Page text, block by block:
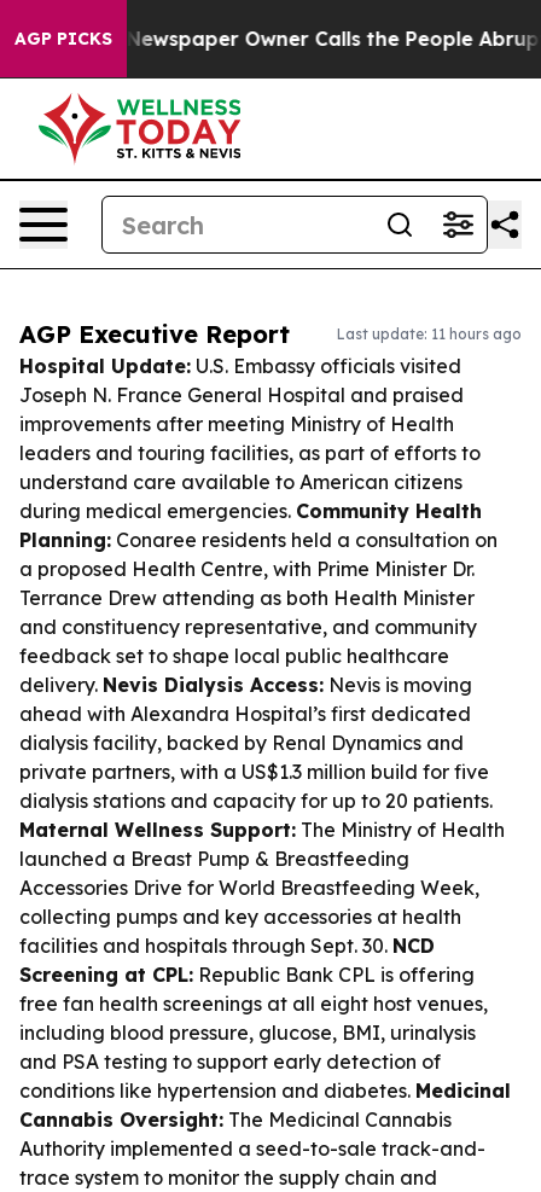
AGP PICKS
Newspaper Owner Calls the People Abruptly
AGP Executive Report Last update: 11 hours ago
Hospital Update: U.S. Embassy officials visited
Joseph N. France General Hospital and praised
improvements after meeting Ministry of Health
leaders and touring facilities, as part of efforts to
understand care available to American citizens
during medical emergencies. Community Health
Planning: Conaree residents held a consultation on
a proposed Health Centre, with Prime Minister Dr.
Terrance Drew attending as both Health Minister
and constituency representative, and community
feedback set to shape local public healthcare
delivery. Nevis Dialysis Access: Nevis is moving
ahead with Alexandra Hospital’s first dedicated
dialysis facility, backed by Renal Dynamics and
private partners, with a US$1.3 million build for five
dialysis stations and capacity for up to 20 patients.
Maternal Wellness Support: The Ministry of Health
launched a Breast Pump & Breastfeeding
Accessories Drive for World Breastfeeding Week,
collecting pumps and key accessories at health
facilities and hospitals through Sept. 30. NCD
Screening at CPL: Republic Bank CPL is offering
free fan health screenings at all eight host venues,
including blood pressure, glucose, BMI, urinalysis
and PSA testing to support early detection of
conditions like hypertension and diabetes. Medicinal
Cannabis Oversight: The Medicinal Cannabis
Authority implemented a seed-to-sale track-and-
trace system to monitor the supply chain and